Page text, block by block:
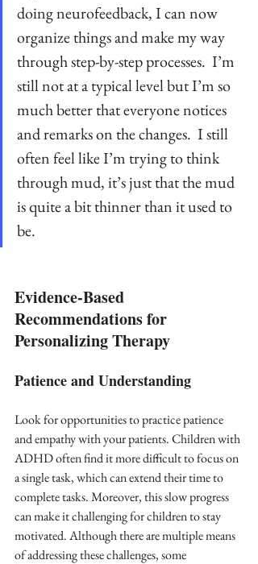
doing neurofeedback, I can now
organize things and make my way
through step-by-step processes.  I’m
still not at a typical level but I’m so
much better that everyone notices
and remarks on the changes.  I still
often feel like I’m trying to think
through mud, it’s just that the mud
is quite a bit thinner than it used to
be.
Evidence-Based
Recommendations for
Personalizing Therapy
Patience and Understanding
Look for opportunities to practice patience
and empathy with your patients. Children with
ADHD often find it more difficult to focus on
a single task, which can extend their time to
complete tasks. Moreover, this slow progress
can make it challenging for children to stay
motivated. Although there are multiple means
of addressing these challenges, some